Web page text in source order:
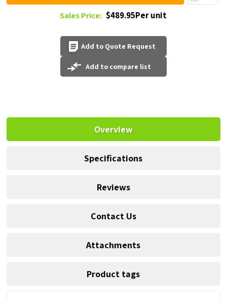
Sales Price: $489.95Per unit
Add to Quote Request
Add to compare list
Overview
Specifications
Reviews
Contact Us
Attachments
Product tags